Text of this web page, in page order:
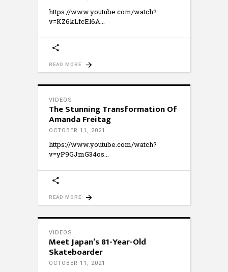
https://www.youtube.com/watch?
v=KZ6kLfcEl6A
READ MORE
VIDEOS
The Stunning Transformation Of
Amanda Freitag
OCTOBER 11, 2021
https://www.youtube.com/watch?
v=yP9GJmG34os
READ MORE
VIDEOS
Meet Japan’s 81-Year-Old
Skateboarder
OCTOBER 11, 2021